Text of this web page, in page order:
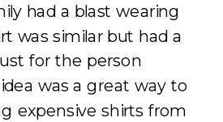
had a blast wearing
was similar but had a
for the person
was a great way to
expensive shirts from